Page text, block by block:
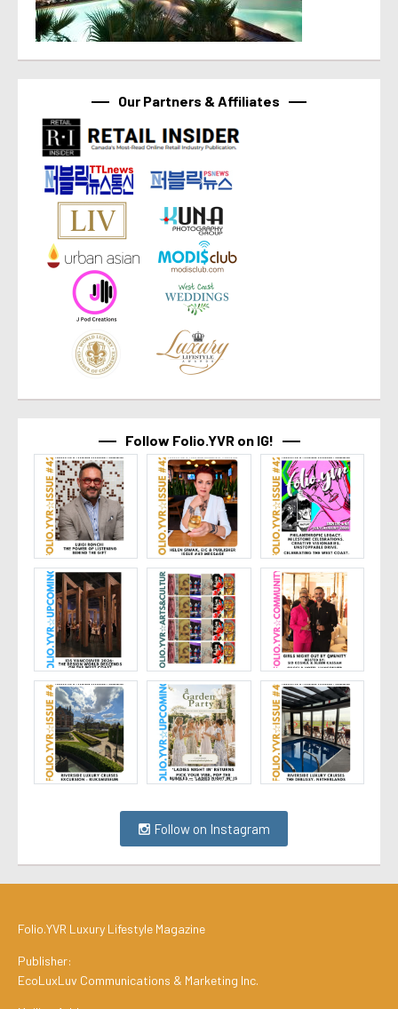
Our Partners & Affiliates
Follow Folio.YVR on IG!
Follow on Instagram
Folio.YVR Luxury Lifestyle Magazine
Publisher:
EcoLuxLuv Communications & Marketing Inc.